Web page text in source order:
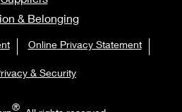
& Belonging
Online Privacy Statement
& Security
®